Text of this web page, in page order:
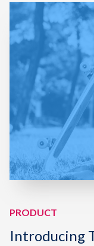
PRODUCT
Introducing